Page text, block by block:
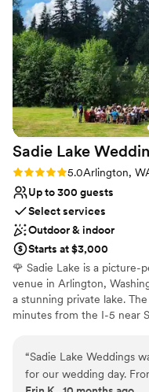
owner's son who DJed
also loved having the
kids run off their
team were wonderful
the value was amazing.
for a better wedding
Sadie Lake
Rating: 5.0 (26 reviews)
5.0Arlington,
Up to 300 guests
Select services
Outdoor & indoor
Starts at $3,000
🌹 Sadie Lake is a
venue in Arlington,
a stunning private lake.
minutes from the I-5 near
views North from the
includes multiple
areas & wooded trails.
“Sadie Lake Weddings
for our wedding day.